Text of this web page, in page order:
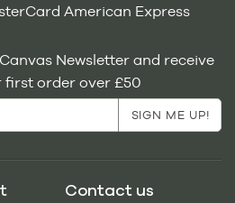
Newsletter and receive
first order over £50
Contact us